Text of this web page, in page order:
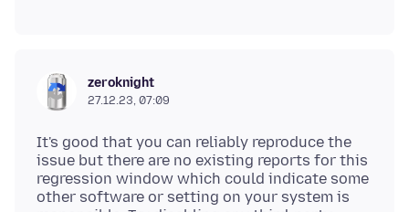
zeroknight
27.12.23, 07:09
It's good that you can reliably reproduce the
issue but there are no existing reports for this
regression window which could indicate some
other software or setting on your system is